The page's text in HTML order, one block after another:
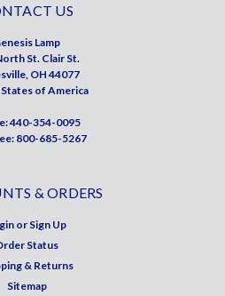
US
Lamp
St. Clair St.
OH 44077
of America
440-354-0095
800-685-5267
& ORDERS
or Sign Up
Status
& Returns
Sitemap